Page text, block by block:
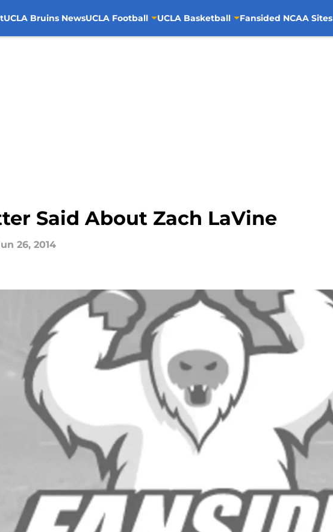
UCLA Bruins NewsUCLA Football UCLA Basketball Fansided NCAA Sites
Said About Zach LaVine
26, 2014